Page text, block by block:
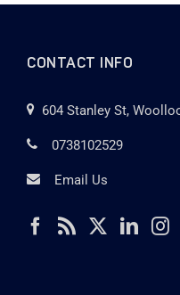
CONTACT INFO
604 Stanley St,
0738102529
Email Us